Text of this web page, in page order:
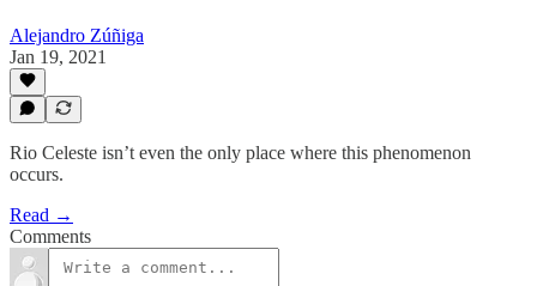
Alejandro Zúñiga
Jan 19, 2021
Rio Celeste isn’t even the only place where this phenomenon
occurs.
Read →
Comments